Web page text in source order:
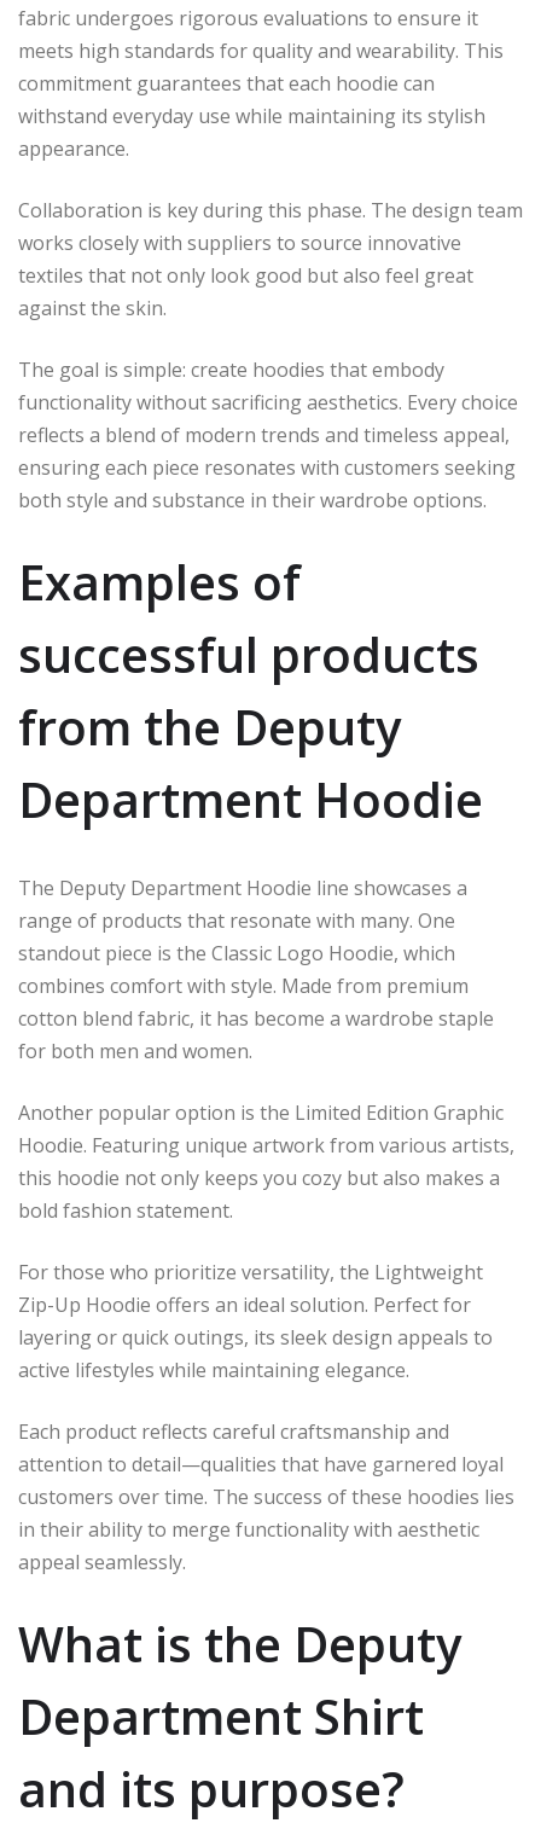
fabric undergoes rigorous evaluations to ensure it
meets high standards for quality and wearability. This
commitment guarantees that each hoodie can
withstand everyday use while maintaining its stylish
appearance.
Collaboration is key during this phase. The design team
works closely with suppliers to source innovative
textiles that not only look good but also feel great
against the skin.
The goal is simple: create hoodies that embody
functionality without sacrificing aesthetics. Every choice
reflects a blend of modern trends and timeless appeal,
ensuring each piece resonates with customers seeking
both style and substance in their wardrobe options.
Examples of
successful products
from the Deputy
Department Hoodie
The Deputy Department Hoodie line showcases a
range of products that resonate with many. One
standout piece is the Classic Logo Hoodie, which
combines comfort with style. Made from premium
cotton blend fabric, it has become a wardrobe staple
for both men and women.
Another popular option is the Limited Edition Graphic
Hoodie. Featuring unique artwork from various artists,
this hoodie not only keeps you cozy but also makes a
bold fashion statement.
For those who prioritize versatility, the Lightweight
Zip-Up Hoodie offers an ideal solution. Perfect for
layering or quick outings, its sleek design appeals to
active lifestyles while maintaining elegance.
Each product reflects careful craftsmanship and
attention to detail—qualities that have garnered loyal
customers over time. The success of these hoodies lies
in their ability to merge functionality with aesthetic
appeal seamlessly.
What is the Deputy
Department Shirt
and its purpose?